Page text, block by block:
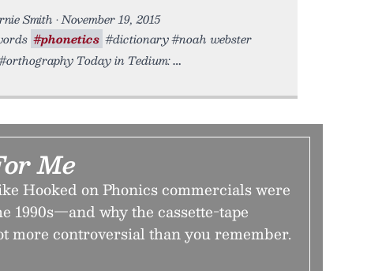
Smith • November 19, 2015
#phonetics #dictionary #noah webster
Today in Tedium:
Me
Hooked on Phonics commercials were
1990s—and why the cassette-tape
more controversial than you remember.